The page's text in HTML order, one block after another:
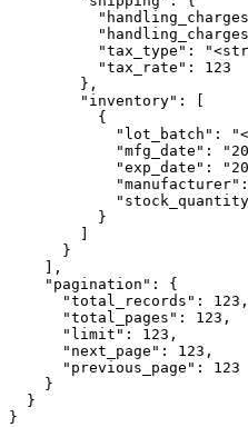
"tax_type":
          "tax_rate": 123
        },
        "inventory": [
          {
"lot_batch":
"mfg_date":
"exp_date":
          }
        ]
      }
    ],
    "pagination": {
      "total_records": 123,
      "total_pages": 123,
      "limit": 123,
      "next_page": 123,
      "previous_page": 123
    }
  }
}